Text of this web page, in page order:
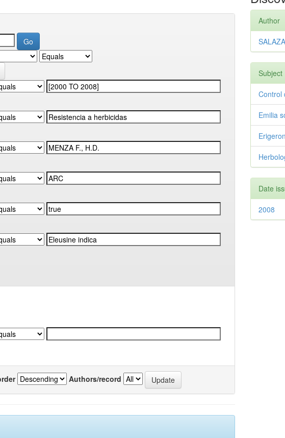
Authors/record
Author
Subject
Control
Emilia
Date
2008